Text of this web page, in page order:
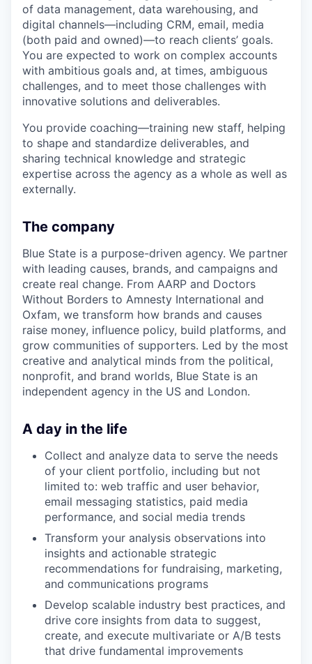
of data management, data warehousing, and
digital channels—including CRM, email, media
(both paid and owned)—to reach clients’ goals.
You are expected to work on complex accounts
with ambitious goals and, at times, ambiguous
challenges, and to meet those challenges with
innovative solutions and deliverables.
You provide coaching—training new staff, helping
to shape and standardize deliverables, and
sharing technical knowledge and strategic
expertise across the agency as a whole as well as
externally.
The company
Blue State is a purpose-driven agency. We partner
with leading causes, brands, and campaigns and
create real change. From AARP and Doctors
Without Borders to Amnesty International and
Oxfam, we transform how brands and causes
raise money, influence policy, build platforms, and
grow communities of supporters. Led by the most
creative and analytical minds from the political,
nonprofit, and brand worlds, Blue State is an
independent agency in the US and London.
A day in the life
Collect and analyze data to serve the needs
of your client portfolio, including but not
limited to: web traffic and user behavior,
email messaging statistics, paid media
performance, and social media trends
Transform your analysis observations into
insights and actionable strategic
recommendations for fundraising, marketing,
and communications programs
Develop scalable industry best practices, and
drive core insights from data to suggest,
create, and execute multivariate or A/B tests
that drive fundamental improvements